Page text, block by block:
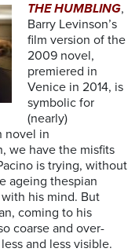
THE HUMBLING,
Barry Levinson’s
film version of the
2009 novel,
premiered in
Venice in 2014, is
symbolic for
(nearly)
novel in
we have the misfits
is trying, without
ageing thespian
his mind. But
coming to his
coarse and over-
and less visible.